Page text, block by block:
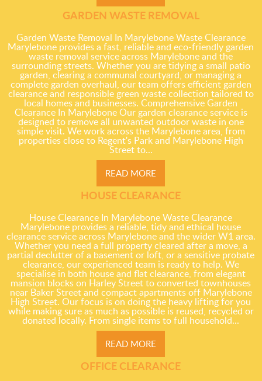
GARDEN WASTE REMOVAL
Garden Waste Removal In Marylebone Waste Clearance
Marylebone provides a fast, reliable and eco-friendly garden
waste removal service across Marylebone and the
surrounding streets. Whether you are tidying a small patio
garden, clearing a communal courtyard, or managing a
complete garden overhaul, our team offers efficient garden
clearance and responsible green waste collection tailored to
local homes and businesses. Comprehensive Garden
Clearance In Marylebone Our garden clearance service is
designed to remove all unwanted outdoor waste in one
simple visit. We work across the Marylebone area, from
properties close to Regent's Park and Marylebone High
Street to...
READ MORE
HOUSE CLEARANCE
House Clearance In Marylebone Waste Clearance
Marylebone provides a reliable, tidy and ethical house
clearance service across Marylebone and the wider W1 area.
Whether you need a full property cleared after a move, a
partial declutter of a basement or loft, or a sensitive probate
clearance, our experienced team is ready to help. We
specialise in both house and flat clearance, from elegant
mansion blocks on Harley Street to converted townhouses
near Baker Street and compact apartments off Marylebone
High Street. Our focus is on doing the heavy lifting for you
while making sure as much as possible is reused, recycled or
donated locally. From single items to full household...
READ MORE
OFFICE CLEARANCE